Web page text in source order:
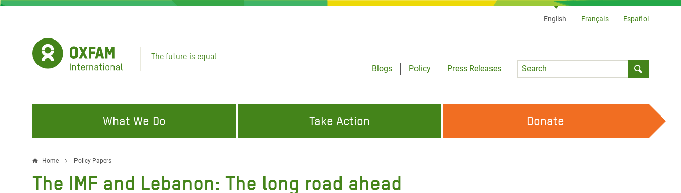
Skip
The future is equal
Blogs
Policy
Press Releases
Language
English Français Español
What We Do
FIGHTING INEQUALITY
Water and Sanitation
ABOUT US
Take Action
CAMPAIGN WITH US
Climate Justice
Donate
Breadcrumb
Home Policy Papers
The IMF and Lebanon: The long road ahead